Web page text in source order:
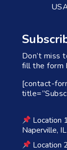
Don’t miss
fill the form
[contact-
Location
Naperville, IL
Location